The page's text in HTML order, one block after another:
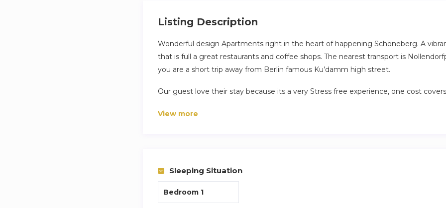
Listing Description
Wonderful design Apartments right in the heart of happening Schöneberg. A
that is full a great restaurants and coffee shops. The nearest transport is
you are a short trip away from Berlin famous Ku’damm high street.
Our guest love their stay because its a very Stress free experience, one cost
View more
Sleeping Situation
Bedroom 1